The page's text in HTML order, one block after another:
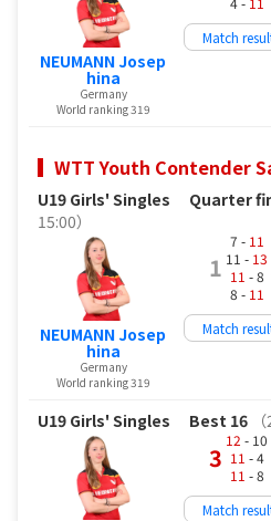
NEUMANN Josep
hina
Germany
World ranking 319
Match
WTT Youth Contender
U19 Girls' Singles Quarter
15:00）
NEUMANN Josep
hina
Germany
World ranking 319
1
7 - 11
11 - 13
11 - 8
8 - 11
Match
U19 Girls' Singles Best 16
3
12 - 10
11 - 4
11 - 8
Match